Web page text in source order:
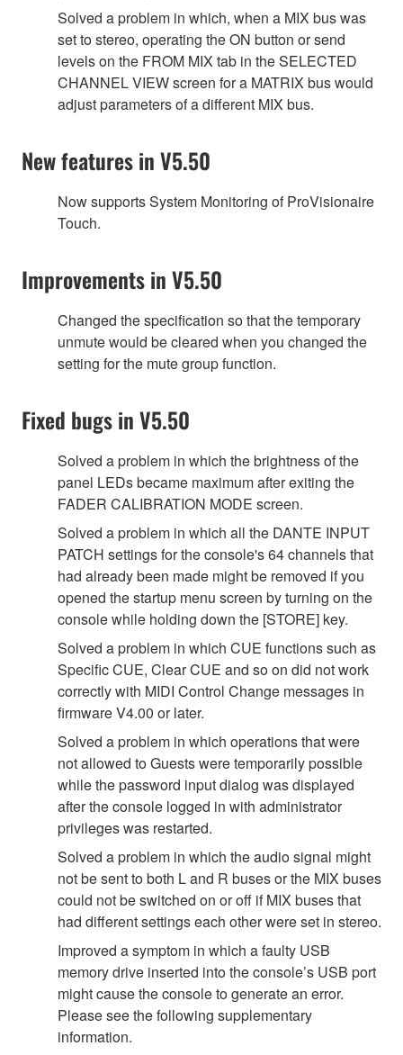
Solved a problem in which, when a MIX bus was
set to stereo, operating the ON button or send
levels on the FROM MIX tab in the SELECTED
CHANNEL VIEW screen for a MATRIX bus would
adjust parameters of a different MIX bus.
New features in V5.50
Now supports System Monitoring of ProVisionaire
Touch.
Improvements in V5.50
Changed the specification so that the temporary
unmute would be cleared when you changed the
setting for the mute group function.
Fixed bugs in V5.50
Solved a problem in which the brightness of the
panel LEDs became maximum after exiting the
FADER CALIBRATION MODE screen.
Solved a problem in which all the DANTE INPUT
PATCH settings for the console's 64 channels that
had already been made might be removed if you
opened the startup menu screen by turning on the
console while holding down the [STORE] key.
Solved a problem in which CUE functions such as
Specific CUE, Clear CUE and so on did not work
correctly with MIDI Control Change messages in
firmware V4.00 or later.
Solved a problem in which operations that were
not allowed to Guests were temporarily possible
while the password input dialog was displayed
after the console logged in with administrator
privileges was restarted.
Solved a problem in which the audio signal might
not be sent to both L and R buses or the MIX buses
could not be switched on or off if MIX buses that
had different settings each other were set in stereo.
Improved a symptom in which a faulty USB
memory drive inserted into the console’s USB port
might cause the console to generate an error.
Please see the following supplementary
information.